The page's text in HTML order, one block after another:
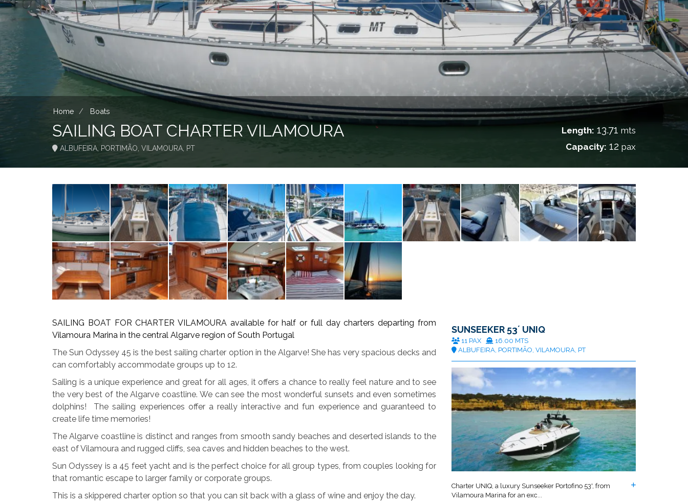
Home Boats
SAILING BOAT CHARTER VILAMOURA
ALBUFEIRA, PORTIMÃO, VILAMOURA, PT
Length: 13.71 mts
Capacity: 12 pax
SAILING BOAT FOR CHARTER VILAMOURA available for half or full day charters departing from
Vilamoura Marina in the central Algarve region of South Portugal
The Sun Odyssey 45 is the best sailing charter option in the Algarve! She has very spacious decks and
can comfortably accommodate groups up to 12.
Sailing is a unique experience and great for all ages, it offers a chance to really feel nature and to see
the very best of the Algarve coastline. We can see the most wonderful sunsets and even sometimes
dolphins! The sailing experiences offer a really interactive and fun experience and guaranteed to
create life time memories!
The Algarve coastline is distinct and ranges from smooth sandy beaches and deserted islands to the
east of Vilamoura and rugged cliffs, sea caves and hidden beaches to the west.
Sun Odyssey is a 45 feet yacht and is the perfect choice for all group types, from couples looking for
that romantic escape to larger family or corporate groups.
This is a skippered charter option so that you can sit back with a glass of wine and enjoy the day.
SUNSEEKER 53´ UNIQ
11 PAX
16.00 MTS
ALBUFEIRA, PORTIMÃO, VILAMOURA, PT
Charter UNIQ, a luxury Sunseeker Portofino 53', from
Vilamoura Marina for an exc...